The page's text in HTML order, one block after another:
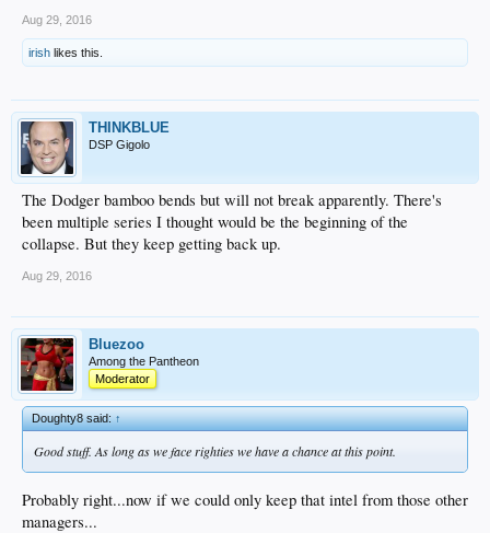
Aug 29, 2016
irish likes this.
THINKBLUE
DSP Gigolo
The Dodger bamboo bends but will not break apparently. There's
been multiple series I thought would be the beginning of the
collapse. But they keep getting back up.
Aug 29, 2016
Bluezoo
Among the Pantheon
Moderator
Doughty8 said:↑
Good stuff. As long as we face righties we have a chance at this point.
Probably right...now if we could only keep that intel from those other
managers...